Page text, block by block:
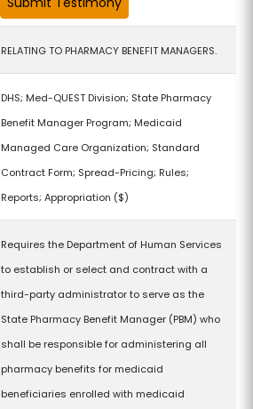
RELATING TO PHARMACY BENEFIT MANAGERS.
DHS; Med-QUEST Division; State Pharmacy
Benefit Manager Program; Medicaid
Managed Care Organization; Standard
Contract Form; Spread-Pricing; Rules;
Reports; Appropriation ($)
Requires the Department of Human Services
to establish or select and contract with a
third-party administrator to serve as the
State Pharmacy Benefit Manager (PBM) who
shall be responsible for administering all
pharmacy benefits for medicaid
beneficiaries enrolled with medicaid